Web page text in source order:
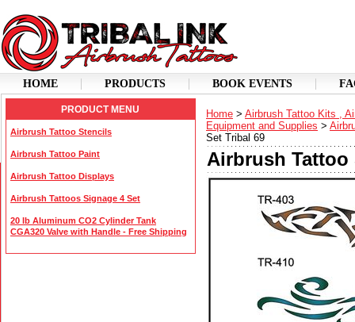
HOME PRODUCTS BOOK EVENTS
PRODUCT MENU
Airbrush Tattoo Stencils
Airbrush Tattoo Paint
Airbrush Tattoo Displays
Airbrush Tattoos Signage 4 Set
20 lb Aluminum CO2 Cylinder Tank
CGA320 Valve with Handle - Free Shipping
Home > Airbrush Tattoo Kits ,
Equipment and Supplies >
Set Tribal 69
Airbrush Tattoo